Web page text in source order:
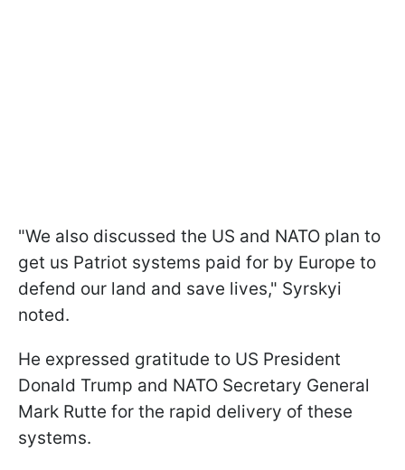
"We also discussed the US and NATO plan to
get us Patriot systems paid for by Europe to
defend our land and save lives," Syrskyi
noted.
He expressed gratitude to US President
Donald Trump and NATO Secretary General
Mark Rutte for the rapid delivery of these
systems.